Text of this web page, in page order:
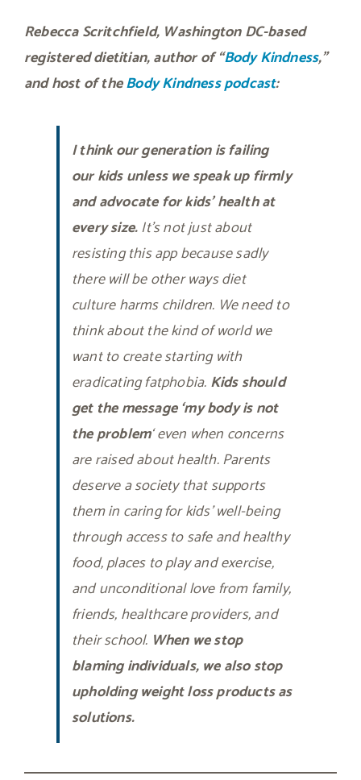
Rebecca Scritchfield, Washington DC-based
registered dietitian, author of “Body Kindness,”
and host of theBody Kindness podcast:
I think our generation is failing
our kids unless we speak up firmly
and advocate for kids’ health at
every size.It’s not just about
resisting this app because sadly
there will be other ways diet
culture harms children. We need to
think about the kind of world we
want to create starting with
eradicating fatphobia. Kids should
get the message ‘my body is not
the problem‘ even when concerns
are raised about health. Parents
deserve a society that supports
them in caring for kids’ well-being
through access to safe and healthy
food, places to play and exercise,
and unconditional love from family,
friends, healthcare providers, and
their school. When we stop
blaming individuals, we also stop
upholding weight loss products as
solutions.